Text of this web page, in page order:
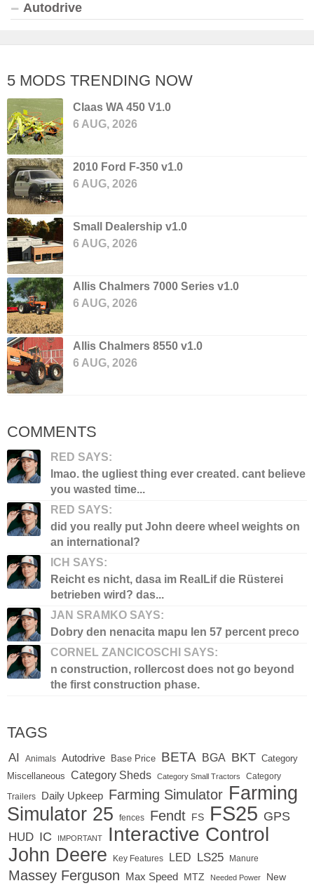
Autodrive
5 MODS TRENDING NOW
Claas WA 450 V1.0
6 AUG, 2026
2010 Ford F-350 v1.0
6 AUG, 2026
Small Dealership v1.0
6 AUG, 2026
Allis Chalmers 7000 Series v1.0
6 AUG, 2026
Allis Chalmers 8550 v1.0
6 AUG, 2026
COMMENTS
RED SAYS:
lmao. the ugliest thing ever created. cant believe
you wasted time...
RED SAYS:
did you really put John deere wheel weights on
an international?
ICH SAYS:
Reicht es nicht, dasa im RealLif die Rüsterei
betrieben wird? das...
JAN SRAMKO SAYS:
Dobry den nenacita mapu len 57 percent preco
CORNEL ZANCICOSCHI SAYS:
n construction, rollercost does not go beyond
the first construction phase.
TAGS
AI Animals Autodrive Base Price BETA BGA BKT Category
Miscellaneous
Category Sheds Category Small Tractors Category
Trailers Daily Upkeep Farming Simulator Farming
Simulator 25
fences Fendt FS FS25 GPS
HUD IC IMPORTANT Interactive Control
John Deere Key Features LED LS25 Manure
Massey Ferguson Max Speed MTZ Needed Power New